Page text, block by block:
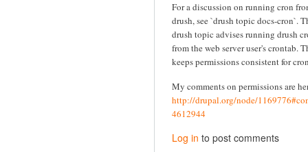
For a discussion on running cron
drush, see `drush topic docs-cron`.
drush topic advises running drush
from the web server user's crontab.
keeps permissions consistent for
My comments on permissions are
http://drupal.org/node/
4612944
Log in to post comments